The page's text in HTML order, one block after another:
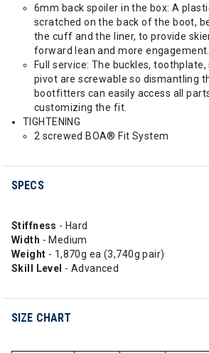
6mm back spoiler in the box: A
scratched on the back of the boot,
the cuff and the liner, to provide
forward lean and more engagement.
Full service: The buckles,
pivot are screwable so dismantling
bootfitters can easily access all
customizing the fit.
TIGHTENING
2 screwed BOA® Fit System
SPECS
Stiffness - Hard
Width - Medium
Weight - 1,870g ea (3,740g pair)
Skill
Level - Advanced
SIZE CHART